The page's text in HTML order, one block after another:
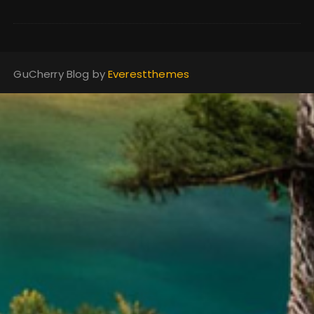
GuCherry Blog byEverestthemes